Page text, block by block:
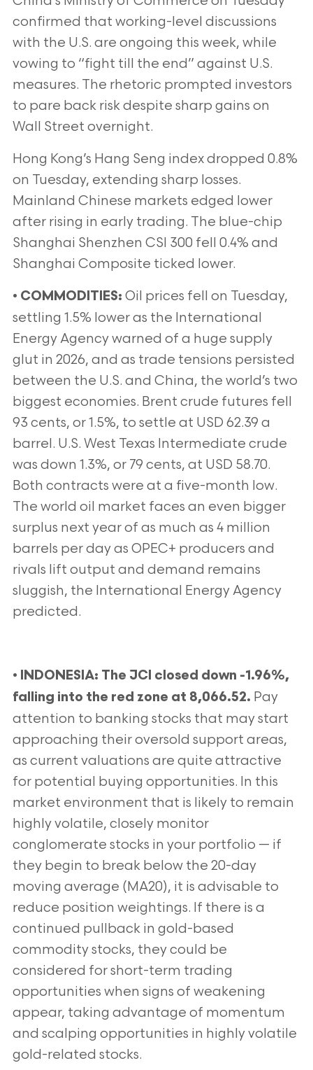
confirmed that working-level discussions
with the U.S. are ongoing this week, while
vowing to “fight till the end” against U.S.
measures. The rhetoric prompted investors
to pare back risk despite sharp gains on
Wall Street overnight.
Hong Kong’s Hang Seng index dropped 0.8%
on Tuesday, extending sharp losses.
Mainland Chinese markets edged lower
after rising in early trading. The blue-chip
Shanghai Shenzhen CSI 300 fell 0.4% and
Shanghai Composite ticked lower.
• COMMODITIES: Oil prices fell on Tuesday,
settling 1.5% lower as the International
Energy Agency warned of a huge supply
glut in 2026, and as trade tensions persisted
between the U.S. and China, the world’s two
biggest economies. Brent crude futures fell
93 cents, or 1.5%, to settle at USD 62.39 a
barrel. U.S. West Texas Intermediate crude
was down 1.3%, or 79 cents, at USD 58.70.
Both contracts were at a five-month low.
The world oil market faces an even bigger
surplus next year of as much as 4 million
barrels per day as OPEC+ producers and
rivals lift output and demand remains
sluggish, the International Energy Agency
predicted.
• INDONESIA: The JCI closed down -1.96%,
falling into the red zone at 8,066.52. Pay
attention to banking stocks that may start
approaching their oversold support areas,
as current valuations are quite attractive
for potential buying opportunities. In this
market environment that is likely to remain
highly volatile, closely monitor
conglomerate stocks in your portfolio — if
they begin to break below the 20-day
moving average (MA20), it is advisable to
reduce position weightings. If there is a
continued pullback in gold-based
commodity stocks, they could be
considered for short-term trading
opportunities when signs of weakening
appear, taking advantage of momentum
and scalping opportunities in highly volatile
gold-related stocks.